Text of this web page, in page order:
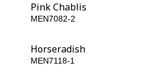
Pink Chablis
MEN7082-2
Horseradish
MEN7118-1